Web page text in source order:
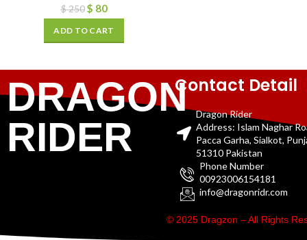
$250 $ 80
ADD TO CART
DRAGON
RIDER
Contact Detail
Dragon Rider
Address: Islam Naghar
Pacca Garha, Sialkot,
51310 Pakistan
Phone Number
00923006154181
info@dragonridr.com
© 2025 Dragzon – All Rights